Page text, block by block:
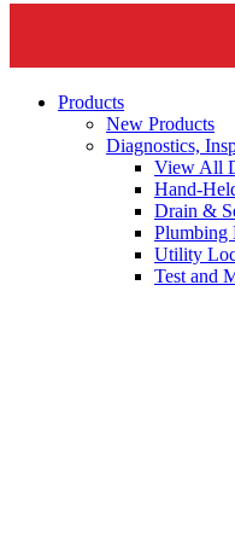
Products
New Products
Diagnostics,
View All
Hand-
Drain &
Plumbing
Utility
Test and